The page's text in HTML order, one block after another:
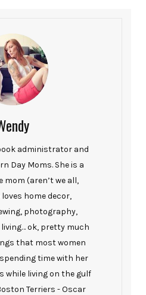
administrator and
Day Moms. She is a
(aren’t we all,
home decor,
photography,
ok, pretty much
that most women
time with her
while living on the gulf
Terriers - Oscar